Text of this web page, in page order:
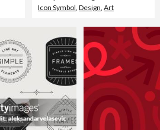
Icon Symbol ,Design ,Art